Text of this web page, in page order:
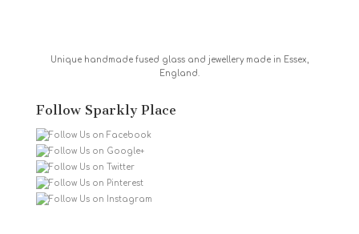
Unique handmade fused glass and jewellery made in Essex,
England.
Follow Sparkly Place